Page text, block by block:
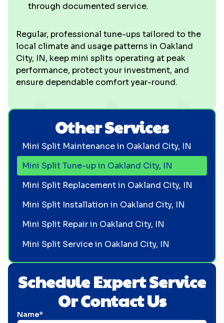
through documented service.
Regular, professional tune-ups tailored to the
local climate and usage patterns in Oakland
City, IN, keep mini splits operating at peak
performance, protect your investment, and
ensure dependable comfort year-round.
Schedule Expert Service
Or Contact Us
Name*
Other Services
Mini Split Maintenance in Oakland City, IN
Mini Split Tune-up in Oakland City, IN
Mini Split Replacement in Oakland City, IN
Mini Split Installation in Oakland City, IN
Mini Split Repair in Oakland City, IN
Mini Split Service in Oakland City, IN